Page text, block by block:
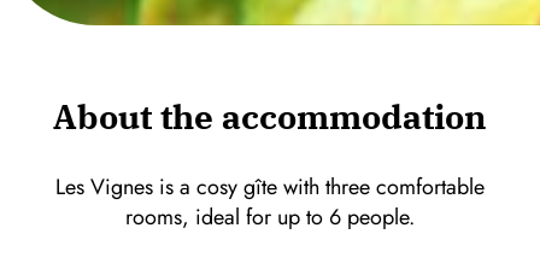
About the accommodation
Les Vignes is a cosy gîte with three comfortable
rooms, ideal for up to 6 people.